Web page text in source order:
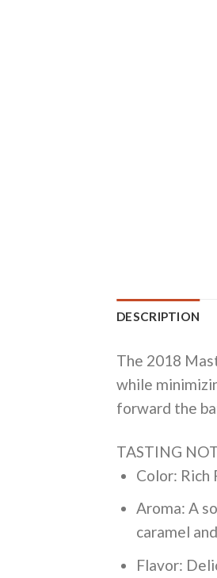
DESCRIPTION
The 2018
while
forward the
TASTING
Color: Rich
Aroma: A
caramel
Flavor: